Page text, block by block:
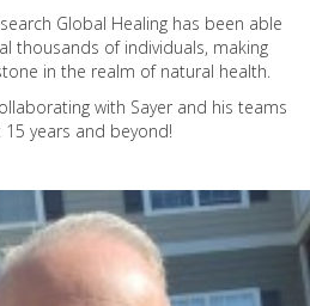
Global Healing has been able
thousands of individuals, making
in the realm of natural health.
with Sayer and his teams
years and beyond!